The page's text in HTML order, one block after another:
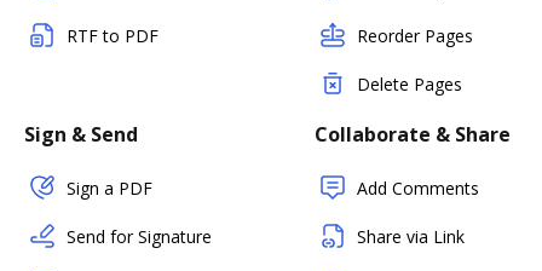
RTF to PDF Reorder Pages
Delete Pages
Sign & Send
Sign a PDF
Send for Signature
Collaborate & Share
Add Comments
Share via Link